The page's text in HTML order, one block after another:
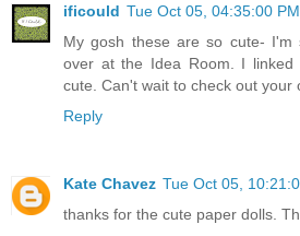
ificould Tue Oct 05, 04:35:00 PM
My gosh these are so cute-
over at the Idea Room. I
cute. Can't wait to check out your
Reply
Kate Chavez Tue Oct 05,
thanks for the cute paper dolls.